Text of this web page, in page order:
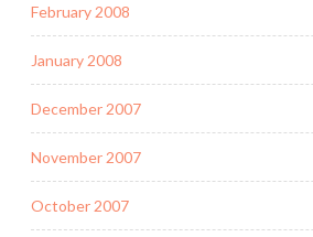
February 2008
January 2008
December 2007
November 2007
October 2007